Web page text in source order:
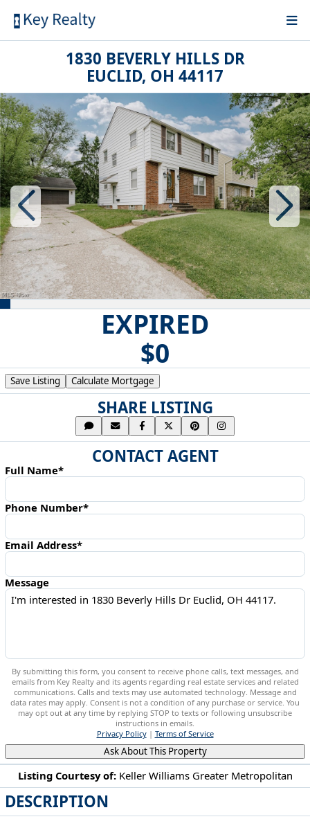
1830 BEVERLY HILLS DR
EUCLID, OH 44117
EXPIRED
$0
Listing Courtesy of: Keller Williams Greater Metropolitan
DESCRIPTION
Save Listing Calculate Mortgage
SHARE LISTING
CONTACT AGENT
Full Name*
Phone Number*
Email Address*
Message
By submitting this form, you consent to receive phone calls, text messages, and
emails from Key Realty and its agents regarding real estate services and related
communications. Calls and texts may use automated technology. Message and
data rates may apply. Consent is not a condition of any purchase or service. You
may opt out at any time by replying STOP to texts or following unsubscribe
instructions in emails.
Privacy Policy| Terms of Service
Ask About This Property
1830 Beverly Hills Dr Euclid, OH 44117